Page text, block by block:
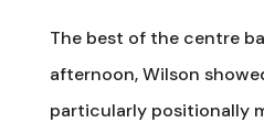
The best of the centre
afternoon, Wilson
particularly positionally